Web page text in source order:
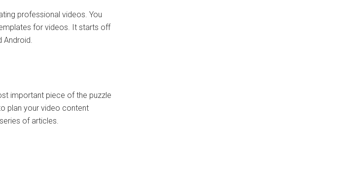
professional videos. You
for videos. It starts off
important piece of the puzzle
plan your video content
of articles.